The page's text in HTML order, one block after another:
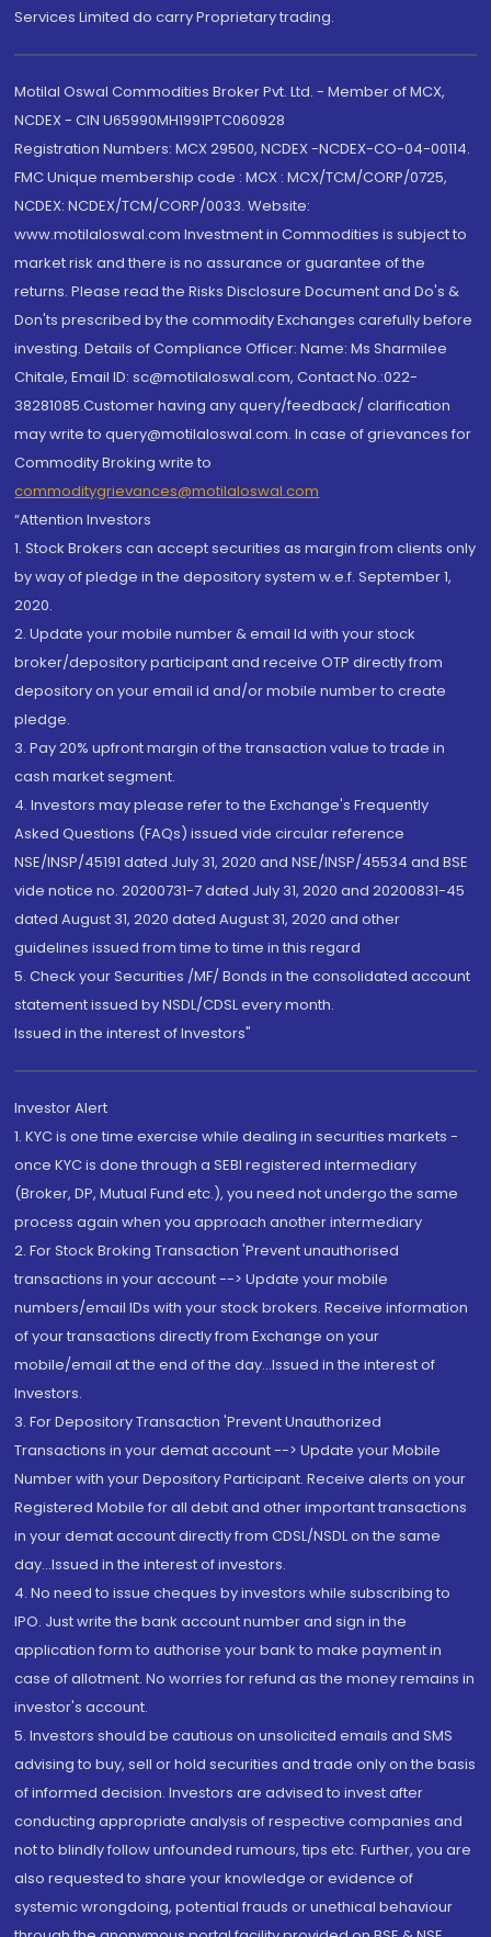
Services Limited do carry Proprietary trading.
Motilal Oswal Commodities Broker Pvt. Ltd. - Member of MCX,
NCDEX - CIN U65990MH1991PTC060928
Registration Numbers: MCX 29500, NCDEX -NCDEX-CO-04-00114.
FMC Unique membership code : MCX : MCX/TCM/CORP/0725,
NCDEX: NCDEX/TCM/CORP/0033. Website:
www.motilaloswal.com Investment in Commodities is subject to
market risk and there is no assurance or guarantee of the
returns. Please read the Risks Disclosure Document and Do's &
Don'ts prescribed by the commodity Exchanges carefully before
investing. Details of Compliance Officer: Name: Ms Sharmilee
Chitale, Email ID: sc@motilaloswal.com, Contact No.:022-
38281085.Customer having any query/feedback/ clarification
may write to query@motilaloswal.com. In case of grievances for
Commodity Broking write to
commoditygrievances@motilaloswal.com
“Attention Investors
1. Stock Brokers can accept securities as margin from clients only
by way of pledge in the depository system w.e.f. September 1,
2020.
2. Update your mobile number & email Id with your stock
broker/depository participant and receive OTP directly from
depository on your email id and/or mobile number to create
pledge.
3. Pay 20% upfront margin of the transaction value to trade in
cash market segment.
4. Investors may please refer to the Exchange's Frequently
Asked Questions (FAQs) issued vide circular reference
NSE/INSP/45191 dated July 31, 2020 and NSE/INSP/45534 and BSE
vide notice no. 20200731-7 dated July 31, 2020 and 20200831-45
dated August 31, 2020 dated August 31, 2020 and other
guidelines issued from time to time in this regard
5. Check your Securities /MF/ Bonds in the consolidated account
statement issued by NSDL/CDSL every month.
Issued in the interest of Investors"
Investor Alert
1. KYC is one time exercise while dealing in securities markets -
once KYC is done through a SEBI registered intermediary
(Broker, DP, Mutual Fund etc.), you need not undergo the same
process again when you approach another intermediary
2. For Stock Broking Transaction 'Prevent unauthorised
transactions in your account --> Update your mobile
numbers/email IDs with your stock brokers. Receive information
of your transactions directly from Exchange on your
mobile/email at the end of the day...Issued in the interest of
Investors.
3. For Depository Transaction 'Prevent Unauthorized
Transactions in your demat account --> Update your Mobile
Number with your Depository Participant. Receive alerts on your
Registered Mobile for all debit and other important transactions
in your demat account directly from CDSL/NSDL on the same
day...Issued in the interest of investors.
4. No need to issue cheques by investors while subscribing to
IPO. Just write the bank account number and sign in the
application form to authorise your bank to make payment in
case of allotment. No worries for refund as the money remains in
investor's account.
5. Investors should be cautious on unsolicited emails and SMS
advising to buy, sell or hold securities and trade only on the basis
of informed decision. Investors are advised to invest after
conducting appropriate analysis of respective companies and
not to blindly follow unfounded rumours, tips etc. Further, you are
also requested to share your knowledge or evidence of
systemic wrongdoing, potential frauds or unethical behaviour